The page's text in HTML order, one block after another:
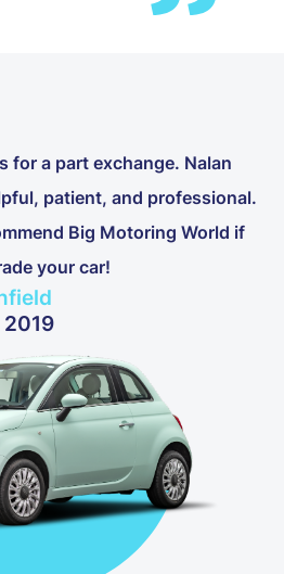
for a part exchange. Nalan
patient, and professional.
Big Motoring World if
your car!